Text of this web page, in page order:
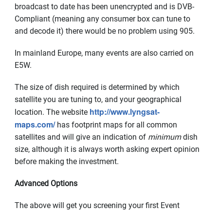
broadcast to date has been unencrypted and is DVB-
Compliant (meaning any consumer box can tune to
and decode it) there would be no problem using 905.
In mainland Europe, many events are also carried on
E5W.
The size of dish required is determined by which
satellite you are tuning to, and your geographical
location. The website http://www.lyngsat-
maps.com/has footprint maps for all common
satellites and will give an indication of minimumdish
size, although it is always worth asking expert opinion
before making the investment.
Advanced Options
The above will get you screening your first Event